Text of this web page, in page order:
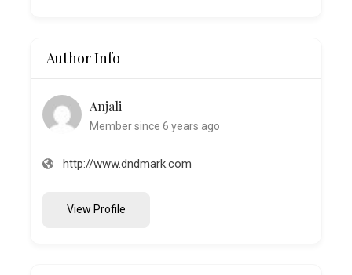
Author Info
Anjali
Member since 6 years ago
http://www.dndmark.com
View Profile